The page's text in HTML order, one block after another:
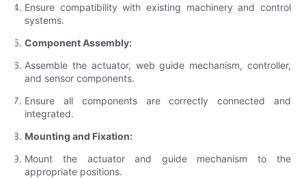
Ensure compatibility with existing machinery and control
systems.
Component Assembly:
Assemble the actuator, web guide mechanism, controller,
and sensor components.
Ensure all components are correctly connected and
integrated.
Mounting and Fixation:
Mount the actuator and guide mechanism to the
appropriate positions.